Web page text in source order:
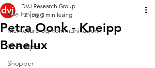
Alle innlegg
Merkevare og kommunikasjon
Innovasjon
Shopper
Petra Oonk - Kneipp
Benelux
DVJ Research Group
12. juni 5 min lesing